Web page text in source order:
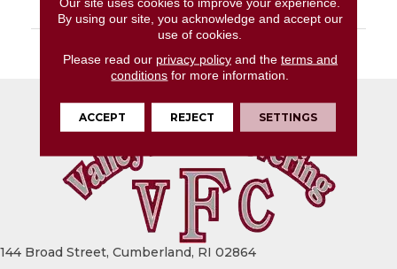
SIZE 2X5
144 Broad Street, Cumberland, RI 02864
By using our site, you acknowledge and accept our
use of cookies.
Please read our privacy policyand the terms and
conditions for more information.
ACCEPT REJECT SETTINGS